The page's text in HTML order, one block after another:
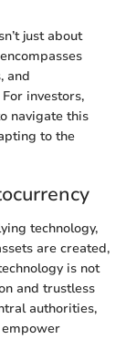
just about
and
investors,
navigate this
to the
technology,
are created,
is not
and trustless
authorities,